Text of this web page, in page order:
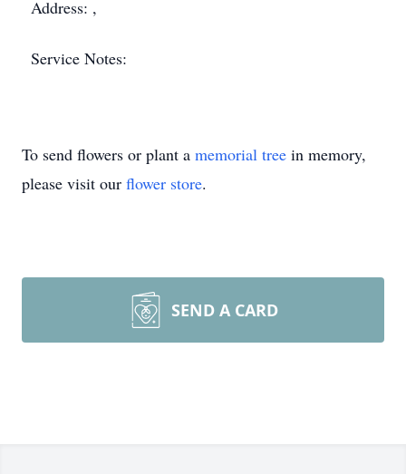
Address: ,
Service Notes:
To send flowers or plant a memorial tree in memory,
please visit our flower store.
SEND A CARD